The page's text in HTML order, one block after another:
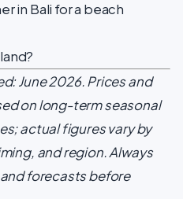
in Bali for a beach
June 2026. Prices and
on long-term seasonal
actual figures vary by
and region. Always
forecasts before